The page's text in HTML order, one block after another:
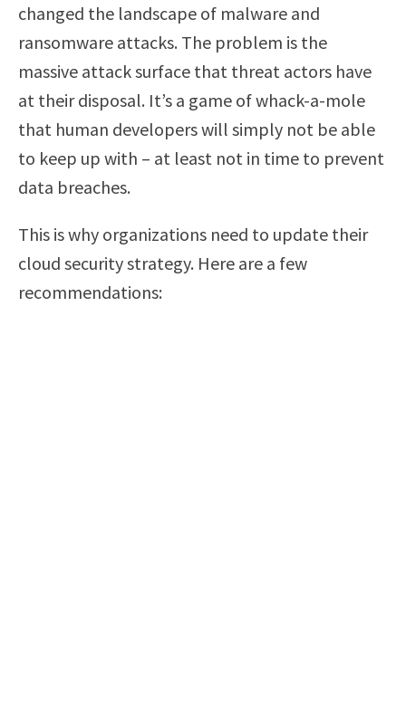
changed the landscape of malware and
ransomware attacks. The problem is the
massive attack surface that threat actors have
at their disposal. It’s a game of whack-a-mole
that human developers will simply not be able
to keep up with – at least not in time to prevent
data breaches.
This is why organizations need to update their
cloud security strategy. Here are a few
recommendations: